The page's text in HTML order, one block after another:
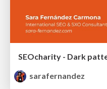
sarafernandez